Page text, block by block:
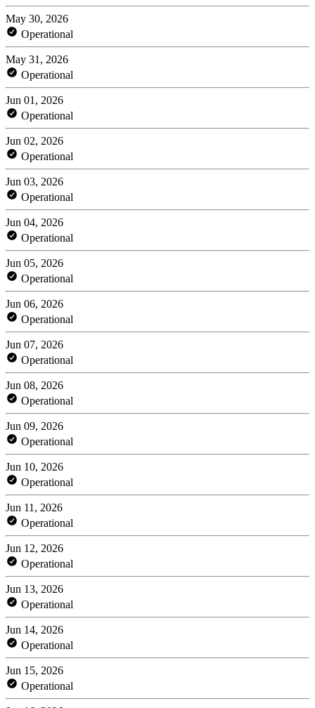
May 30, 2026
Operational
May 31, 2026
Operational
Jun 01, 2026
Operational
Jun 02, 2026
Operational
Jun 03, 2026
Operational
Jun 04, 2026
Operational
Jun 05, 2026
Operational
Jun 06, 2026
Operational
Jun 07, 2026
Operational
Jun 08, 2026
Operational
Jun 09, 2026
Operational
Jun 10, 2026
Operational
Jun 11, 2026
Operational
Jun 12, 2026
Operational
Jun 13, 2026
Operational
Jun 14, 2026
Operational
Jun 15, 2026
Operational